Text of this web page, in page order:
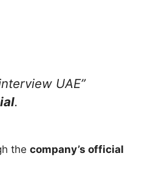
UAE”
.
the company’s official